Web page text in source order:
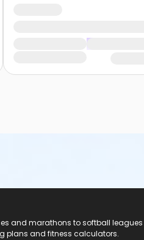
and marathons to softball
plans and fitness calculators.